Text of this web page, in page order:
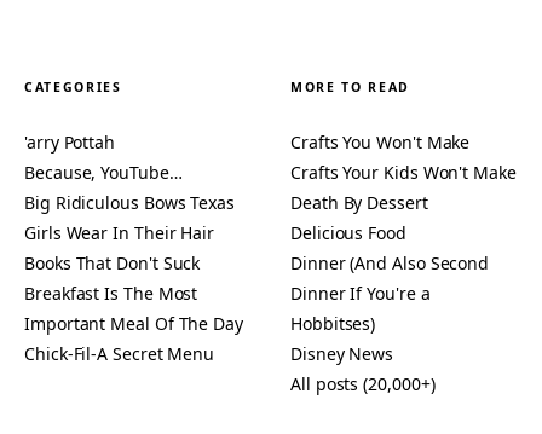
CATEGORIES
'arry Pottah
Because, YouTube…
Big Ridiculous Bows Texas
Girls Wear In Their Hair
Books That Don't Suck
Breakfast Is The Most
Important Meal Of The Day
Chick-Fil-A Secret Menu
MORE TO READ
Crafts You Won't Make
Crafts Your Kids Won't Make
Death By Dessert
Delicious Food
Dinner (And Also Second
Dinner If You're a
Hobbitses)
Disney News
All posts (20,000+)